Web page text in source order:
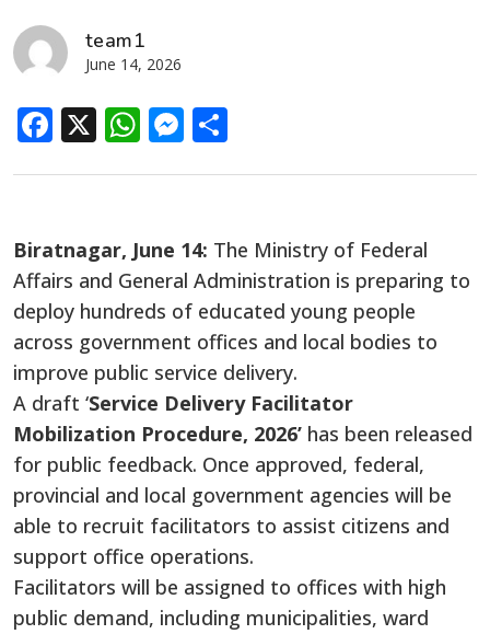
team1
June 14, 2026
Facebook
X WhatsApp
Messenger
Biratnagar, June 14: The Ministry of Federal
Affairs and General Administration is preparing to
deploy hundreds of educated young people
across government offices and local bodies to
improve public service delivery.
A draft ‘Service Delivery Facilitator
Mobilization Procedure, 2026’ has been released
for public feedback. Once approved, federal,
provincial and local government agencies will be
able to recruit facilitators to assist citizens and
support office operations.
Facilitators will be assigned to offices with high
public demand, including municipalities, ward